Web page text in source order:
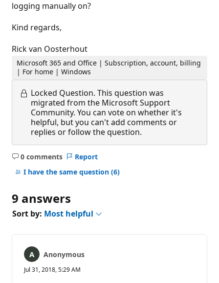
logging manually on?
Kind regards,
Rick van Oosterhout
Microsoft 365 and Office | Subscription, account, billing
| For home | Windows
Locked Question. This question was
migrated from the Microsoft Support
Community. You can vote on whether it's
helpful, but you can't add comments or
replies or follow the question.
0 comments
No
comments
Report
I have the same question (6)
9 answers
Sort by: Most helpful
Anonymous
Jul 31, 2018, 5:29 AM